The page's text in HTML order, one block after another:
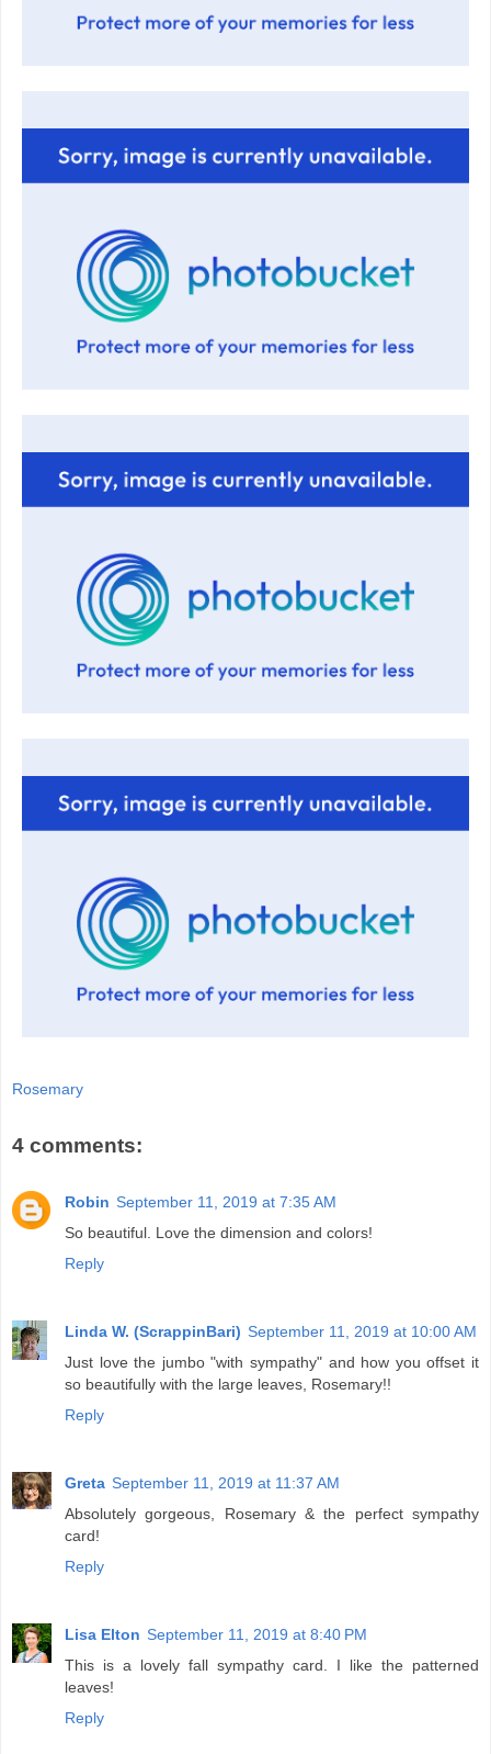
Rosemary
4 comments:
Robin September 11, 2019 at 7:35 AM
So beautiful. Love the dimension and colors!
Reply
Linda W. (ScrappinBari) September 11, 2019 at 10:00 AM
Just love the jumbo "with sympathy" and how you offset it
so beautifully with the large leaves, Rosemary!!
Reply
Greta September 11, 2019 at 11:37 AM
Absolutely gorgeous, Rosemary & the perfect sympathy
card!
Reply
Lisa Elton September 11, 2019 at 8:40 PM
This is a lovely fall sympathy card. I like the patterned
leaves!
Reply